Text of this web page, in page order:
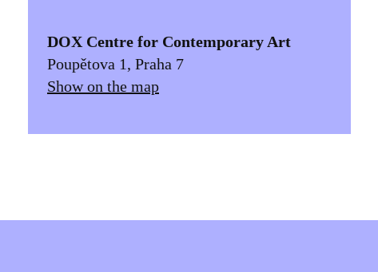
DOX Centre for Contemporary Art
Poupětova 1, Praha 7
Show on the map